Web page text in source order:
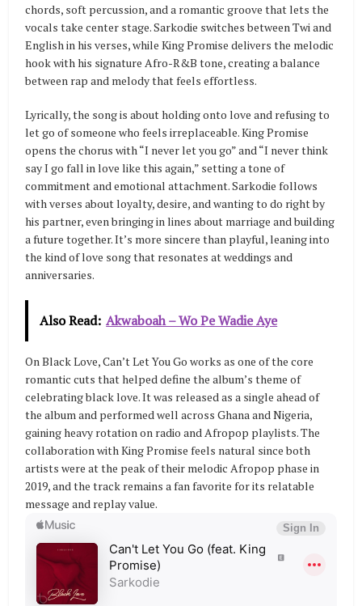
chords, soft percussion, and a romantic groove that lets the
vocals take center stage. Sarkodie switches between Twi and
English in his verses, while King Promise delivers the melodic
hook with his signature Afro-R&B tone, creating a balance
between rap and melody that feels effortless.
Lyrically, the song is about holding onto love and refusing to
let go of someone who feels irreplaceable. King Promise
opens the chorus with “I never let you go” and “I never think
say I go fall in love like this again,” setting a tone of
commitment and emotional attachment. Sarkodie follows
with verses about loyalty, desire, and wanting to do right by
his partner, even bringing in lines about marriage and building
a future together. It’s more sincere than playful, leaning into
the kind of love song that resonates at weddings and
anniversaries.
Also Read: Akwaboah – Wo Pe Wadie Aye
On Black Love, Can’t Let You Go works as one of the core
romantic cuts that helped define the album’s theme of
celebrating black love. It was released as a single ahead of
the album and performed well across Ghana and Nigeria,
gaining heavy rotation on radio and Afropop playlists. The
collaboration with King Promise feels natural since both
artists were at the peak of their melodic Afropop phase in
2019, and the track remains a fan favorite for its relatable
message and replay value.